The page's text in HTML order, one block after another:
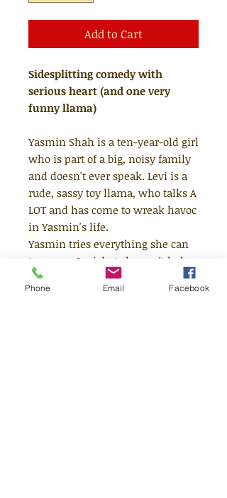
Add to Cart
Sidesplitting comedy with
serious heart (and one very
funny llama)
Yasmin Shah is a ten-year-old girl
who is part of a big, noisy family
and doesn't ever speak. Levi is a
rude, sassy toy llama, who talks A
LOT and has come to wreak havoc
in Yasmin's life.
Yasmin tries everything she can
to escape Levi, but she can't help
being dragged along on his crazy
antics - and every day brings a
Phone Email Facebook